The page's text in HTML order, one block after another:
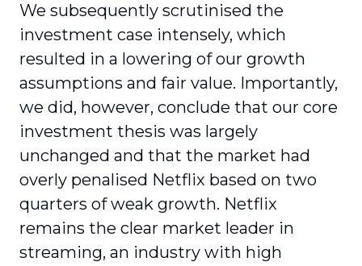
We subsequently scrutinised the
investment case intensely, which
resulted in a lowering of our growth
assumptions and fair value. Importantly,
we did, however, conclude that our core
investment thesis was largely
unchanged and that the market had
overly penalised Netflix based on two
quarters of weak growth. Netflix
remains the clear market leader in
streaming, an industry with high